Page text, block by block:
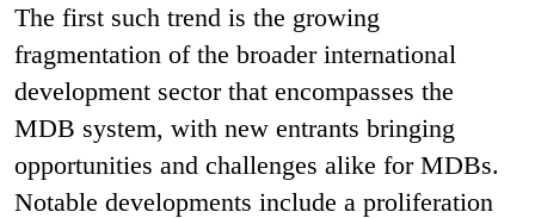
The first such trend is the growing
fragmentation of the broader international
development sector that encompasses the
MDB system, with new entrants bringing
opportunities and challenges alike for MDBs.
Notable developments include a proliferation